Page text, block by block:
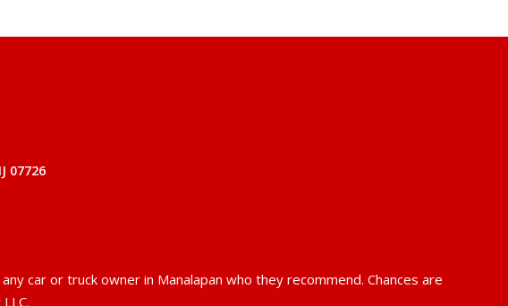
07726
car or truck owner in Manalapan who they recommend. Chances are